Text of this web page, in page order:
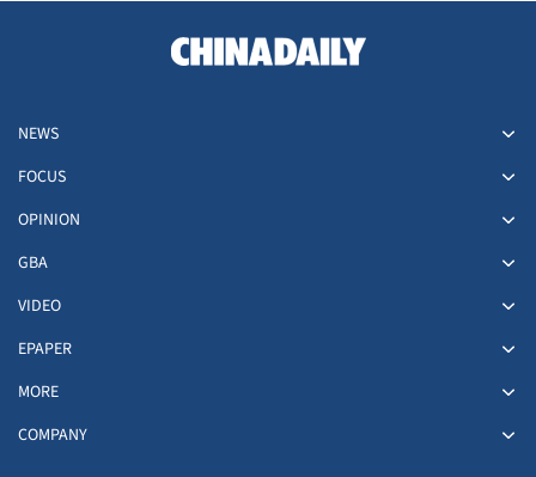
NEWS
FOCUS
OPINION
GBA
VIDEO
EPAPER
MORE
COMPANY